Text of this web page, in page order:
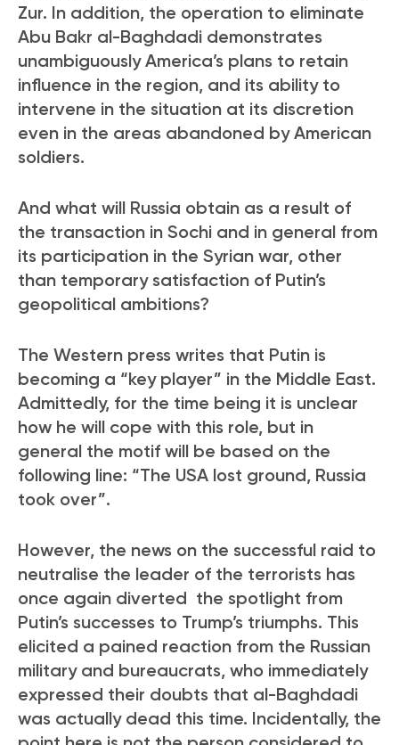
Zur. In addition, the operation to eliminate
Abu Bakr al-Baghdadi demonstrates
unambiguously America’s plans to retain
influence in the region, and its ability to
intervene in the situation at its discretion
even in the areas abandoned by American
soldiers.
And what will Russia obtain as a result of
the transaction in Sochi and in general from
its participation in the Syrian war, other
than temporary satisfaction of Putin’s
geopolitical ambitions?
The Western press writes that Putin is
becoming a “key player” in the Middle East.
Admittedly, for the time being it is unclear
how he will cope with this role, but in
general the motif will be based on the
following line: “The USA lost ground, Russia
took over”.
However, the news on the successful raid to
neutralise the leader of the terrorists has
once again diverted the spotlight from
Putin’s successes to Trump’s triumphs. This
elicited a pained reaction from the Russian
military and bureaucrats, who immediately
expressed their doubts that al-Baghdadi
was actually dead this time. Incidentally, the